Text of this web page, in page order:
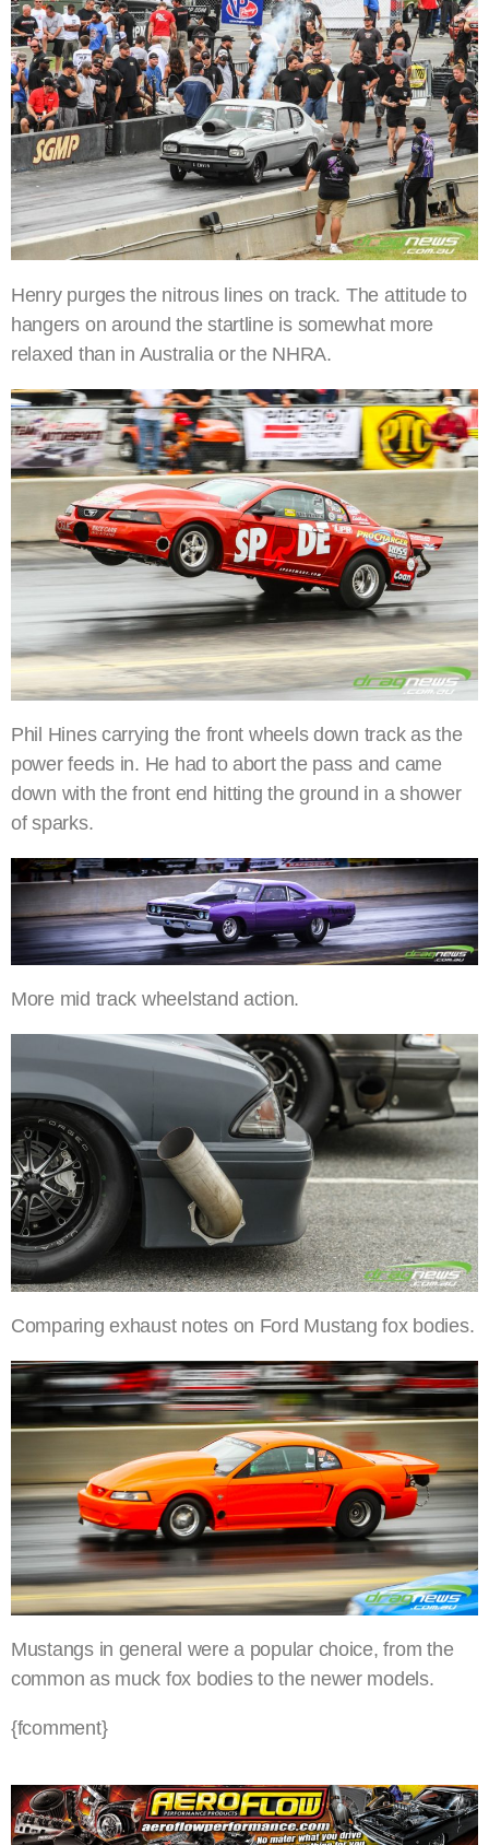
Henry purges the nitrous lines on track. The attitude to
hangers on around the startline is somewhat more
relaxed than in Australia or the NHRA.
Phil Hines carrying the front wheels down track as the
power feeds in. He had to abort the pass and came
down with the front end hitting the ground in a shower
of sparks.
More mid track wheelstand action.
Comparing exhaust notes on Ford Mustang fox bodies.
Mustangs in general were a popular choice, from the
common as muck fox bodies to the newer models.
{fcomment}